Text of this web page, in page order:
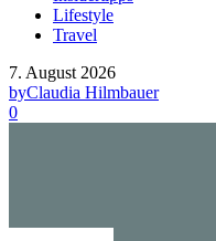
Lifestyle
Travel
7. August 2026
byClaudia Hilmbauer
0